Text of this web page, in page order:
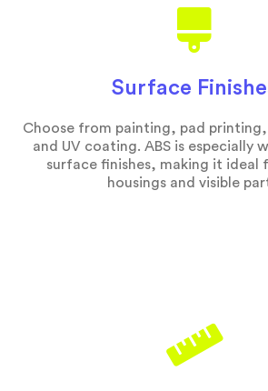
Surface
Choose from painting, pad
and UV coating. ABS is especially
surface finishes, making it ideal
housings and visible